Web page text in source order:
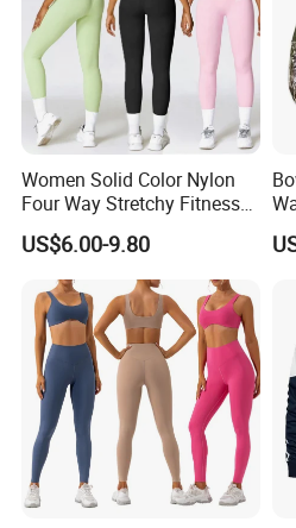
Women Solid Color Nylon
Four Way Stretchy Fitness
Clothing Hidden Elastic Bra
Gym Workout Yoga Bra
US$6.00-9.80